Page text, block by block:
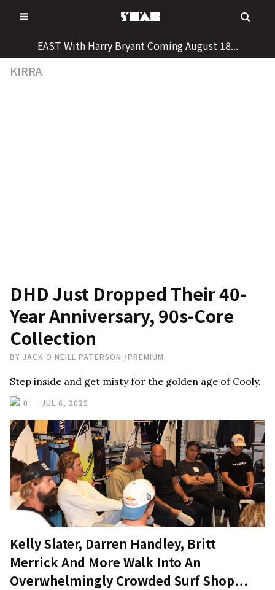
to
EAST With Harry Bryant Coming August 18...
KIRRA
DHD Just Dropped Their 40-
Year Anniversary, 90s-Core
Collection
BY JACK O'NEILL PATERSON /PREMIUM
Step inside and get misty for the golden age of Cooly.
0 JUL 6, 2025
Kelly Slater, Darren Handley, Britt
Merrick And More Walk Into An
Overwhelmingly Crowded Surf Shop…